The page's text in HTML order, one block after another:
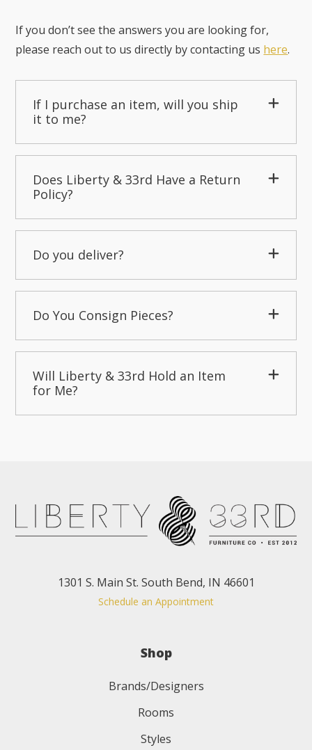
If you don’t see the answers you are looking for,
please reach out to us directly by contacting us here.
If I purchase an item, will you ship
it to me?
Does Liberty & 33rd Have a Return
Policy?
Do you deliver?
Do You Consign Pieces?
Will Liberty & 33rd Hold an Item
for Me?
1301 S. Main St. South Bend, IN 46601
Schedule an Appointment
Shop
Brands/Designers
Rooms
Styles